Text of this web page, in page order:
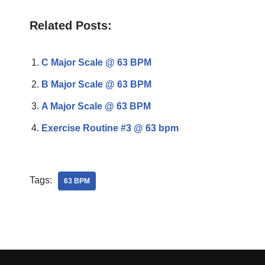
Related Posts:
C Major Scale @ 63 BPM
B Major Scale @ 63 BPM
A Major Scale @ 63 BPM
Exercise Routine #3 @ 63 bpm
Tags: 63 BPM